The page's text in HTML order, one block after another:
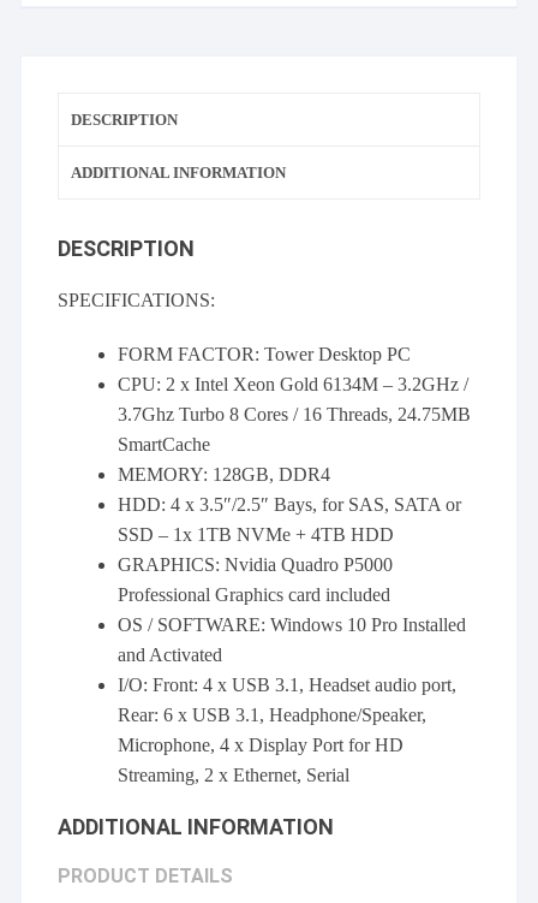
4TB
Quadro
quantity
DESCRIPTION
ADDITIONAL INFORMATION
DESCRIPTION
SPECIFICATIONS:
FORM FACTOR: Tower Desktop PC
CPU: 2 x Intel Xeon Gold 6134M – 3.2GHz /
3.7Ghz Turbo 8 Cores / 16 Threads, 24.75MB
SmartCache
MEMORY: 128GB, DDR4
HDD: 4 x 3.5″/2.5″ Bays, for SAS, SATA or
SSD – 1x 1TB NVMe + 4TB HDD
GRAPHICS: Nvidia Quadro P5000
Professional Graphics card included
OS / SOFTWARE: Windows 10 Pro Installed
and Activated
I/O: Front: 4 x USB 3.1, Headset audio port,
Rear: 6 x USB 3.1, Headphone/Speaker,
Microphone, 4 x Display Port for HD
Streaming, 2 x Ethernet, Serial
ADDITIONAL INFORMATION
PRODUCT DETAILS